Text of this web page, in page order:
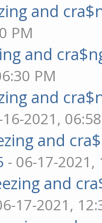
and
PM
and
PM
and
2021,
and
- 06-17-2021,
and
17-2021,